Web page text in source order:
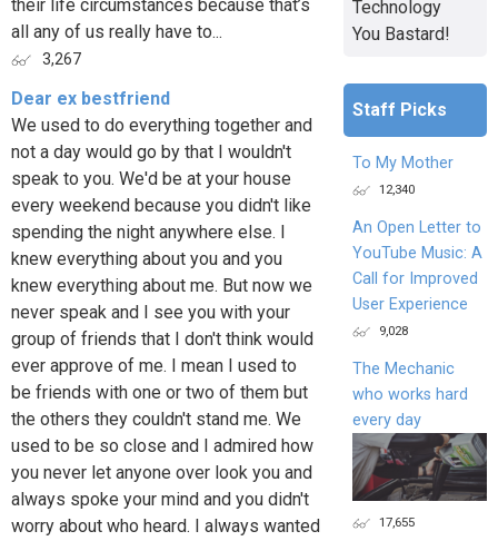
their life circumstances because that’s
all any of us really have to...
3,267
Dear ex bestfriend
We used to do everything together and
not a day would go by that I wouldn't
speak to you. We'd be at your house
every weekend because you didn't like
spending the night anywhere else. I
knew everything about you and you
knew everything about me. But now we
never speak and I see you with your
group of friends that I don't think would
ever approve of me. I mean I used to
be friends with one or two of them but
the others they couldn't stand me. We
used to be so close and I admired how
you never let anyone over look you and
always spoke your mind and you didn't
worry about who heard. I always wanted
Technology
You Bastard!
Staff Picks
To My Mother
12,340
An Open Letter to
YouTube Music: A
Call for Improved
User Experience
9,028
The Mechanic
who works hard
every day
17,655